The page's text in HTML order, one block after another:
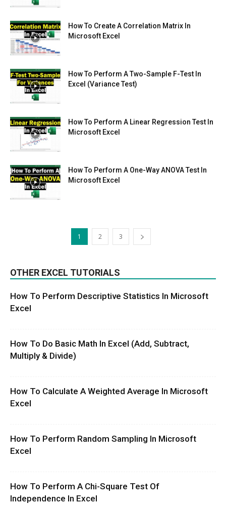
How To Create A Correlation Matrix In
Microsoft Excel
How To Perform A Two-Sample F-Test In
Excel (Variance Test)
How To Perform A Linear Regression Test In
Microsoft Excel
How To Perform A One-Way ANOVA Test In
Microsoft Excel
1 2 3
OTHER EXCEL TUTORIALS
How To Perform Descriptive Statistics In Microsoft
Excel
How To Do Basic Math In Excel (Add, Subtract,
Multiply & Divide)
How To Calculate A Weighted Average In Microsoft
Excel
How To Perform Random Sampling In Microsoft
Excel
How To Perform A Chi-Square Test Of
Independence In Excel